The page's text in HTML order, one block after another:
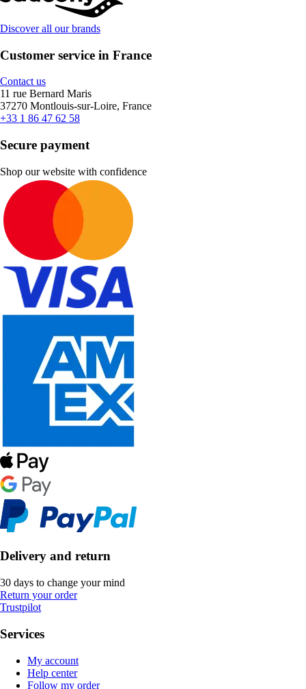
Discover all our brands
Customer service in France
Contact us
11 rue Bernard Maris
37270 Montlouis-sur-Loire, France
+33 1 86 47 62 58
Secure payment
Shop our website with confidence
Delivery and return
30 days to change your mind
Return your order
Trustpilot
Services
My account
Help center
Follow my order